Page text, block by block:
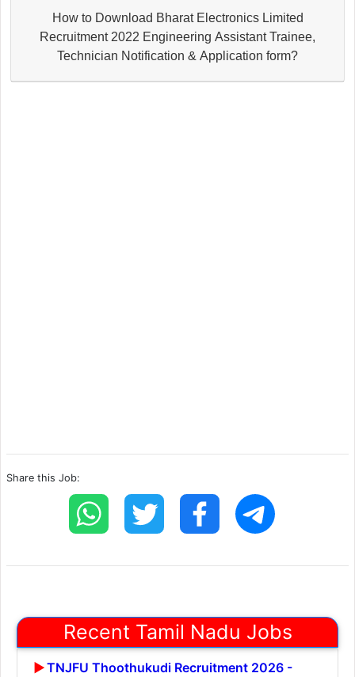
How to Download Bharat Electronics Limited
Recruitment 2022 Engineering Assistant Trainee,
Technician Notification & Application form?
Share this Job:
Recent Tamil Nadu Jobs
TNJFU Thoothukudi Recruitment 2026 -